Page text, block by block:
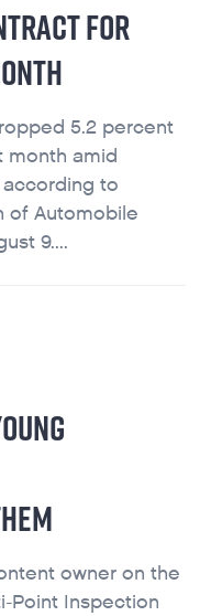
FOR
5.2 percent
month amid
to
of Automobile
9....
owner on the
Point Inspection